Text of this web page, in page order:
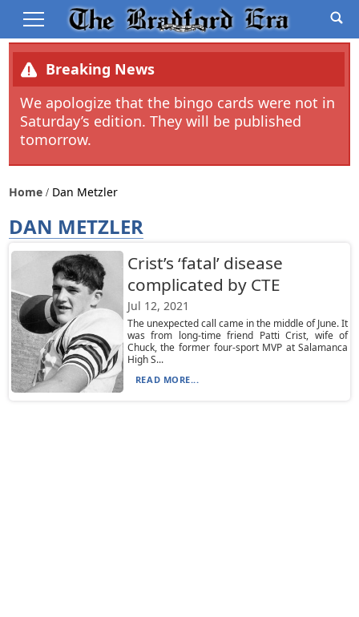
Breaking News
We apologize that the bingo cards were not in
Saturday’s edition. They will be published
tomorrow.
Home Dan Metzler
DAN METZLER
Crist’s ‘fatal’ disease
complicated by CTE
Jul 12, 2021
The unexpected call came in the middle of June. It
was from long-time friend Patti Crist, wife of
Chuck, the former four-sport MVP at Salamanca
High S...
READ MORE...